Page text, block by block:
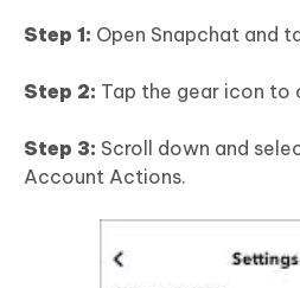
Step 1: Open Snapchat and
Step 2: Tap the gear icon to
Step 3: Scroll down and
Account Actions.